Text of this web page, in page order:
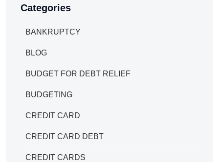
Categories
BANKRUPTCY
BLOG
BUDGET FOR DEBT RELIEF
BUDGETING
CREDIT CARD
CREDIT CARD DEBT
CREDIT CARDS